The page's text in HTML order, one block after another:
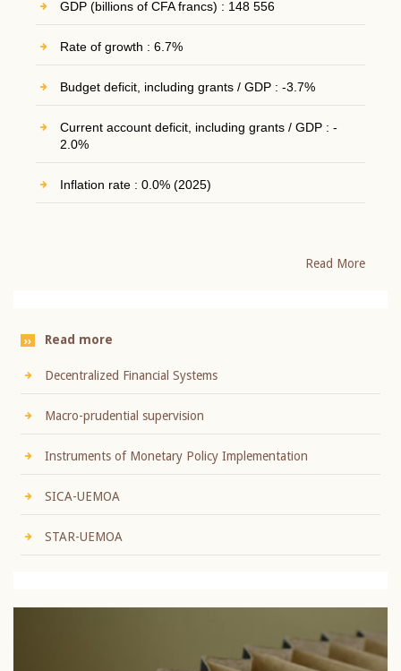
GDP (billions of CFA francs) : 148 556
Rate of growth : 6.7%
Budget deficit, including grants / GDP : -3.7%
Current account deficit, including grants / GDP : -
2.0%
Inflation rate : 0.0% (2025)
Read More
Read more
Decentralized Financial Systems
Macro-prudential supervision
Instruments of Monetary Policy Implementation
SICA-UEMOA
STAR-UEMOA